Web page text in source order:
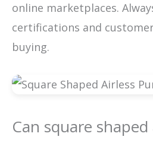
online marketplaces.
certifications and
buying.
Can square